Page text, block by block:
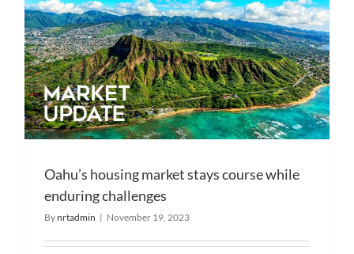
Oahu’s housing market stays course while
enduring challenges
Bynrtadmin | November 19, 2023